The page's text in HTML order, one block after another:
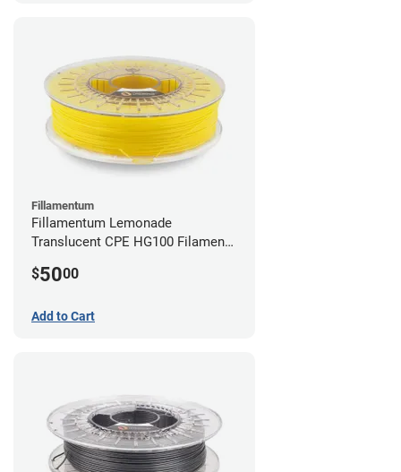
Fillamentum
Fillamentum Lemonade
Translucent CPE HG100 Filament -
$5000
Add to Cart